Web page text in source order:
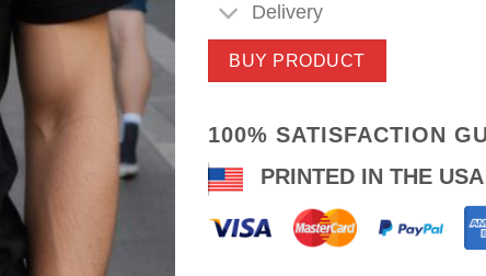
Delivery
BUY PRODUCT
100% SATISFACTION
PRINTED IN THE